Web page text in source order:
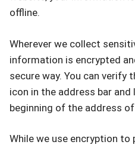
offline.
Wherever we collect
information is encrypted
secure way. You can verify
icon in the address bar
beginning of the address of
While we use encryption